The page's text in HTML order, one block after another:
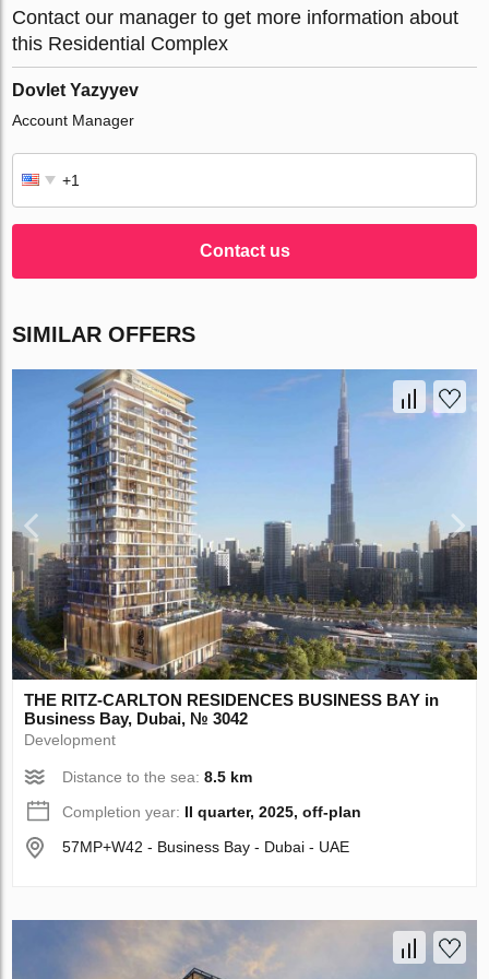
Contact our manager to get more information about
this Residential Complex
Dovlet Yazyyev
Account Manager
Contact us
SIMILAR OFFERS
THE RITZ-CARLTON RESIDENCES BUSINESS BAY in
Business Bay, Dubai, № 3042
Development
Distance to the sea:8.5 km
Completion year: II quarter, 2025, off-plan
57MP+W42 - Business Bay - Dubai - UAE